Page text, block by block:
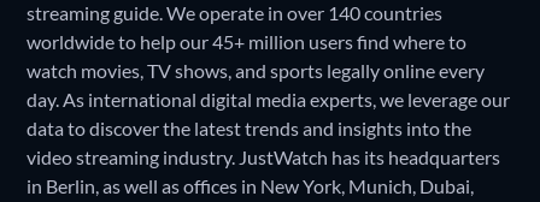
streaming guide. We operate in over 140 countries
worldwide to help our 45+ million users find where to
watch movies, TV shows, and sports legally online every
day. As international digital media experts, we leverage our
data to discover the latest trends and insights into the
video streaming industry. JustWatch has its headquarters
in Berlin, as well as offices in New York, Munich, Dubai,